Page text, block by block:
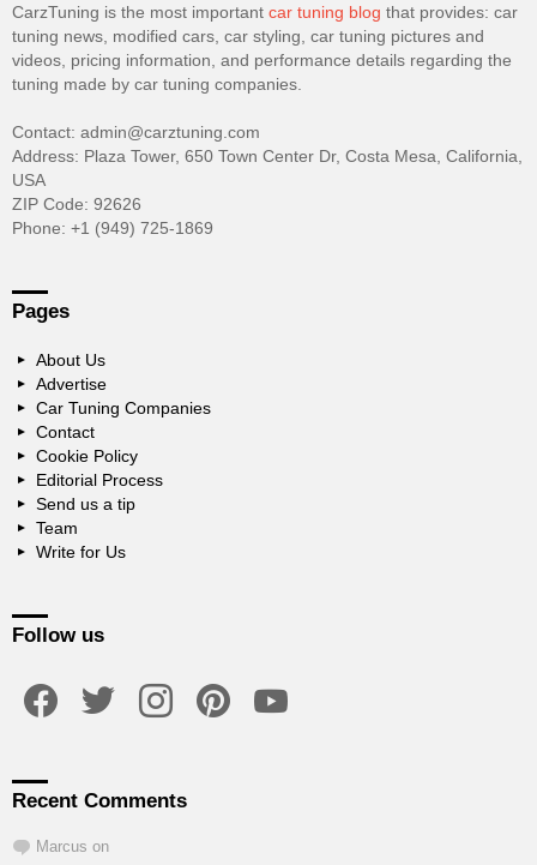
CarzTuning is the most important car tuning blog that provides: car
tuning news, modified cars, car styling, car tuning pictures and
videos, pricing information, and performance details regarding the
tuning made by car tuning companies.
Contact: admin@carztuning.com
Address: Plaza Tower, 650 Town Center Dr, Costa Mesa, California,
USA
ZIP Code: 92626
Phone: +1 (949) 725-1869
Pages
About Us
Advertise
Car Tuning Companies
Contact
Cookie Policy
Editorial Process
Send us a tip
Team
Write for Us
Follow us
Recent Comments
Marcus on